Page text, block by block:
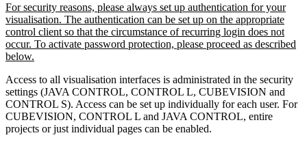
For security reasons, please always set up authentication for your
visualisation. The authentication can be set up on the appropriate
control client so that the circumstance of recurring login does not
occur. To activate password protection, please proceed as described
below.
Access to all visualisation interfaces is administrated in the security
settings (JAVA CONTROL, CONTROL L, CUBEVISION and
CONTROL S). Access can be set up individually for each user. For
CUBEVISION, CONTROL L and JAVA CONTROL, entire
projects or just individual pages can be enabled.